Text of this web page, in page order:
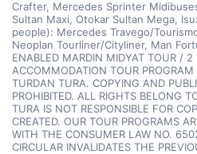
Crafter, Mercedes Sprinter
Sultan Maxi, Otokar Sultan Mega,
people): Mercedes Travego/
Neoplan Tourliner/Cityliner, Man
ENABLED MARDIN MIDYAT TOUR / 2
ACCOMMODATION TOUR PROGRAM
TURDAN TURA. COPYING AND
PROHIBITED. ALL RIGHTS BELONG
TURA IS NOT RESPONSIBLE FOR
CREATED. OUR TOUR PROGRAMS
WITH THE CONSUMER LAW NO.
CIRCULAR INVALIDATES THE